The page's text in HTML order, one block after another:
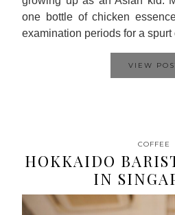
one bottle of chicken
examination periods for a
VIEW
COFFEE
HOKKAIDO
IN